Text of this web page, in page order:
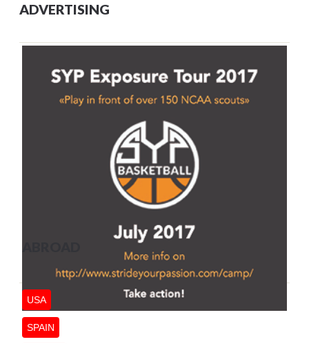
ADVERTISING
USA
SPAIN